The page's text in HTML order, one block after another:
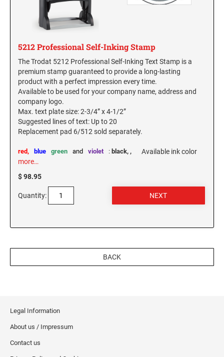
5212 Professional Self-Inking Stamp
The Trodat 5212 Professional Self-Inking Text Stamp is a
premium stamp guaranteed to provide a long-lasting
product with a perfect impression every time.
Available to be used for your company name, address and
company logo.
Max. text plate size: 2-3/4” x 4-1/2”
Suggested lines of text: Up to 20
Replacement pad 6/512 sold separately.
Available ink color
: black,
red, blue ,
green and violet
more…
$ 98.95
Quantity:
BACK
Legal Information
About us / Impressum
Contact us